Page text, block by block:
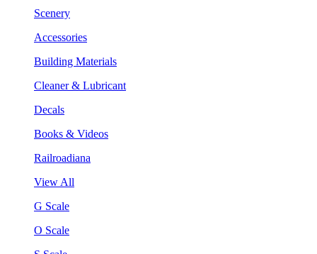
Scenery
Accessories
Building Materials
Cleaner & Lubricant
Decals
Books & Videos
Railroadiana
View All
G Scale
O Scale